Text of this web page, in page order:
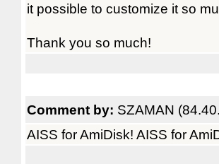
it possible to customize it so
Thank you so much!
Comment by: SZAMAN
AISS for AmiDisk! AISS for